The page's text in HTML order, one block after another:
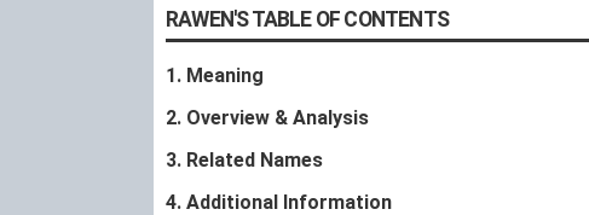
RAWEN'S TABLE OF CONTENTS
1. Meaning
2. Overview & Analysis
3. Related Names
4. Additional Information